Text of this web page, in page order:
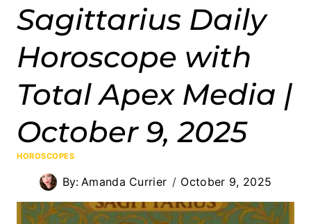
Sagittarius Daily
Horoscope with
Total Apex Media |
October 9, 2025
HOROSCOPES
By: Amanda Currier October 9, 2025